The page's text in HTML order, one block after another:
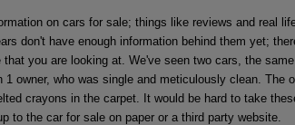
on cars for sale; things like reviews and real
don't have enough information behind them yet;
you are looking at. We've seen two cars, the
owner, who was single and meticulously clean.
crayons in the carpet. It would be hard to take
to the car for sale on paper or a third party website.